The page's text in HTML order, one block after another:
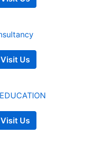
Visit Us
Visit Us